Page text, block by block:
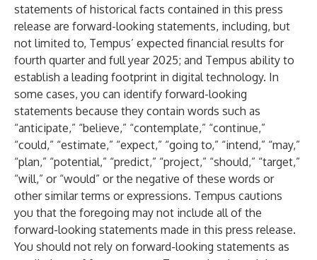
statements of historical facts contained in this press
release are forward-looking statements, including, but
not limited to, Tempus’ expected financial results for
fourth quarter and full year 2025; and Tempus ability to
establish a leading footprint in digital technology. In
some cases, you can identify forward-looking
statements because they contain words such as
“anticipate,” “believe,” “contemplate,” “continue,”
“could,” “estimate,” “expect,” “going to,” “intend,” “may,”
“plan,” “potential,” “predict,” “project,” “should,” “target,”
“will,” or “would” or the negative of these words or
other similar terms or expressions. Tempus cautions
you that the foregoing may not include all of the
forward-looking statements made in this press release.
You should not rely on forward-looking statements as